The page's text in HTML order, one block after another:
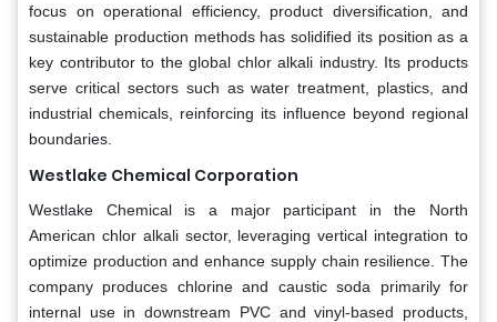
focus on operational efficiency, product diversification, and
sustainable production methods has solidified its position as a
key contributor to the global chlor alkali industry. Its products
serve critical sectors such as water treatment, plastics, and
industrial chemicals, reinforcing its influence beyond regional
boundaries.
Westlake Chemical Corporation
Westlake Chemical is a major participant in the North
American chlor alkali sector, leveraging vertical integration to
optimize production and enhance supply chain resilience. The
company produces chlorine and caustic soda primarily for
internal use in downstream PVC and vinyl-based products,